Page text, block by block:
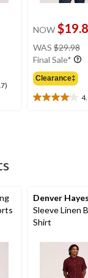
NOW
WAS $29.98
Final Sale*
Clearance‡
4.1
Denver
Sleeve Linen
Shirt